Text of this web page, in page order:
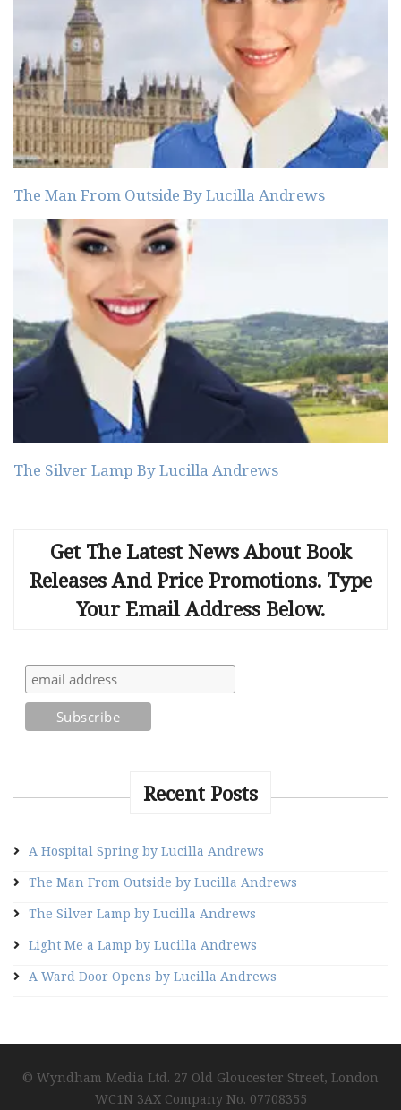
The Man From Outside By Lucilla Andrews
The Silver Lamp By Lucilla Andrews
Get The Latest News About Book
Releases And Price Promotions. Type
Your Email Address Below.
Recent Posts
A Hospital Spring by Lucilla Andrews
The Man From Outside by Lucilla Andrews
The Silver Lamp by Lucilla Andrews
Light Me a Lamp by Lucilla Andrews
A Ward Door Opens by Lucilla Andrews
© Wyndham Media Ltd. 27 Old Gloucester Street, London
WC1N 3AX Company No. 07708355